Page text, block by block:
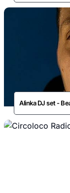
Alinka DJ set -